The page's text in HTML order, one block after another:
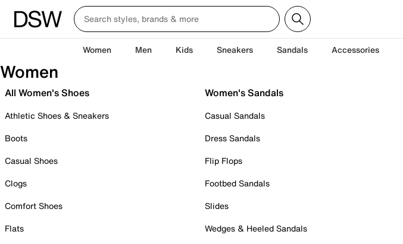
Women Men Kids Sneakers Sandals Accessories
Women
All Women's Shoes
Athletic Shoes & Sneakers
Boots
Casual Shoes
Clogs
Comfort Shoes
Flats
Women's Sandals
Casual Sandals
Dress Sandals
Flip Flops
Footbed Sandals
Slides
Wedges & Heeled Sandals